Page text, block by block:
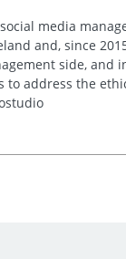
media
and, since
side, and
address the